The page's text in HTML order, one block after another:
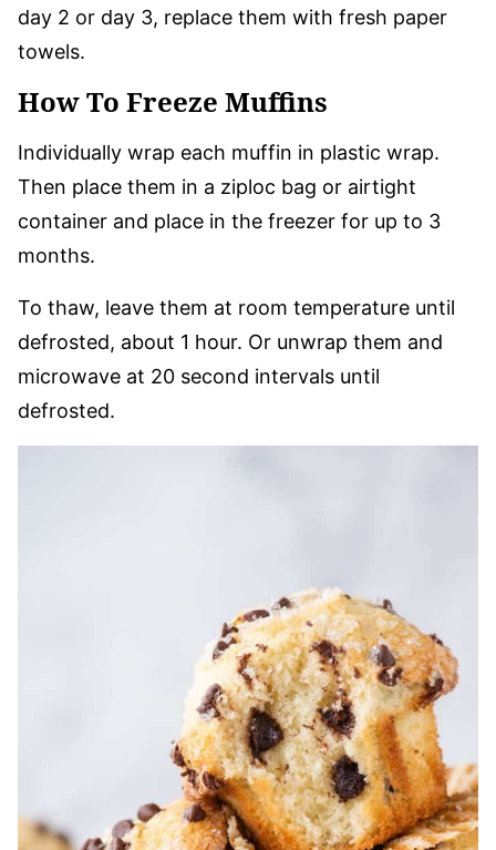
day 2 or day 3, replace them with fresh paper
towels.
How To Freeze Muffins
Individually wrap each muffin in plastic wrap.
Then place them in a ziploc bag or airtight
container and place in the freezer for up to 3
months.
To thaw, leave them at room temperature until
defrosted, about 1 hour. Or unwrap them and
microwave at 20 second intervals until
defrosted.